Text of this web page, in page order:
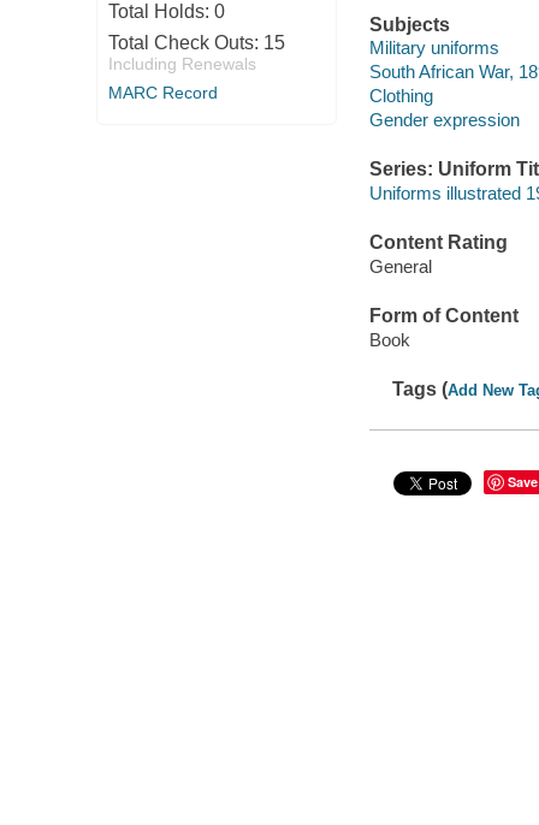
Total Holds: 0
Total Check Outs: 15
Including Renewals
MARC Record
Subjects
Military uniforms
South African War,
Clothing
Gender expression
Series: Uniform
Uniforms illustrated
Content Rating
General
Form of Content
Book
Tags (Add New
Save